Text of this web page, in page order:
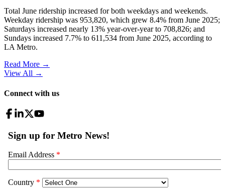
Total June ridership increased for both weekdays and weekends.
Weekday ridership was 953,820, which grew 8.4% from June 2025;
Saturdays increased nearly 13% year-over-year to 708,826; and
Sundays increased 7.7% to 611,534 from June 2025, according to
LA Metro.
Read More →
View All →
Connect with us